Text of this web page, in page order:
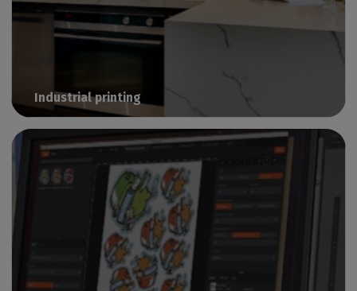
Industrial printing
Manage industrial print & cut production with Caldera